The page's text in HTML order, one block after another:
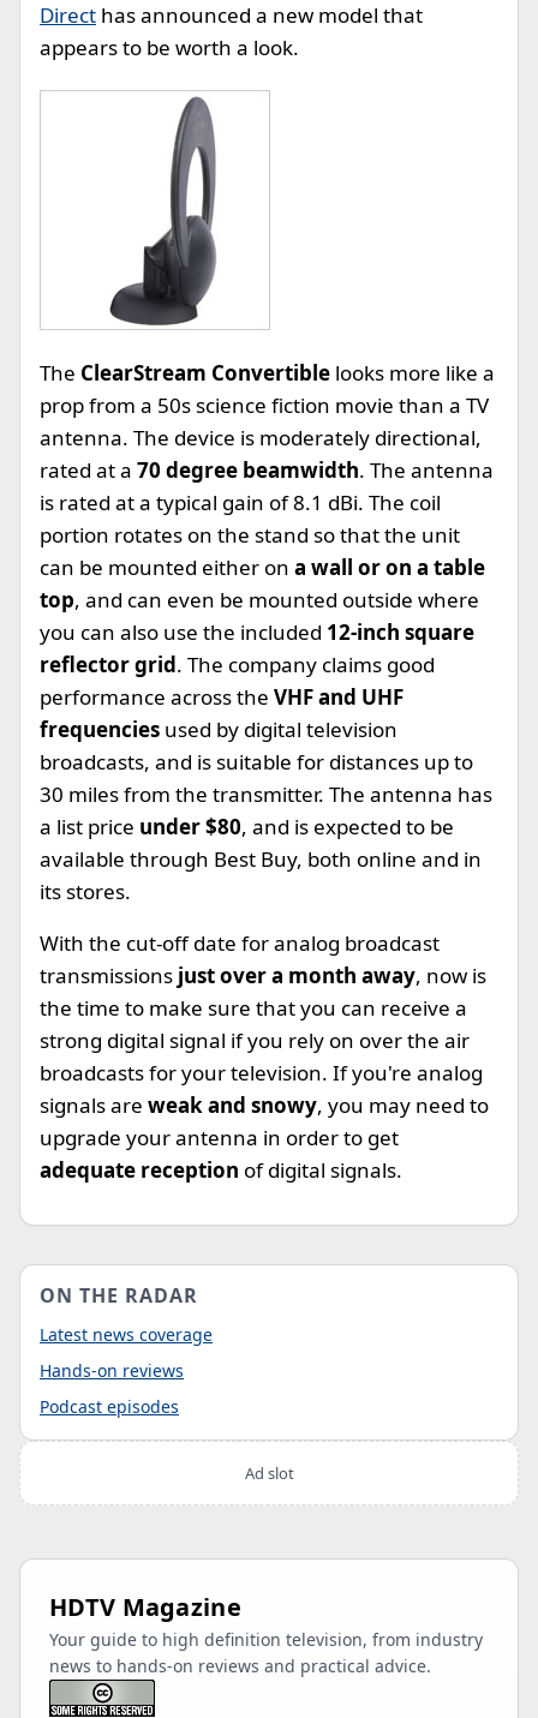
Direct has announced a new model that
appears to be worth a look.
The ClearStream Convertible looks more like a
prop from a 50s science fiction movie than a TV
antenna. The device is moderately directional,
rated at a 70 degree beamwidth. The antenna
is rated at a typical gain of 8.1 dBi. The coil
portion rotates on the stand so that the unit
can be mounted either on a wall or on a table
top, and can even be mounted outside where
you can also use the included 12-inch square
reflector grid. The company claims good
performance across the VHF and UHF
frequencies used by digital television
broadcasts, and is suitable for distances up to
30 miles from the transmitter. The antenna has
a list price under $80, and is expected to be
available through Best Buy, both online and in
its stores.
With the cut-off date for analog broadcast
transmissions just over a month away, now is
the time to make sure that you can receive a
strong digital signal if you rely on over the air
broadcasts for your television. If you're analog
signals are weak and snowy, you may need to
upgrade your antenna in order to get
adequate reception of digital signals.
ON THE RADAR
Latest news coverage
Hands-on reviews
Podcast episodes
Ad slot
HDTV Magazine
Your guide to high definition television, from industry
news to hands-on reviews and practical advice.